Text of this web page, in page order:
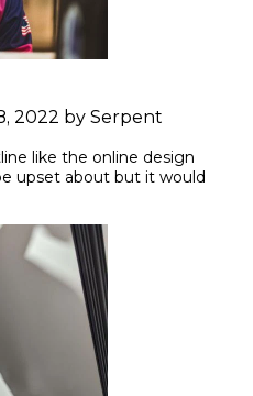
2022 by Serpent
like the online design
upset about but it would